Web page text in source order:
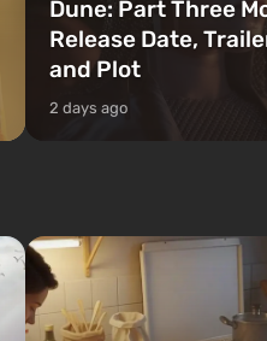
Dune: Part Three
Release Date,
and Plot
2 days ago